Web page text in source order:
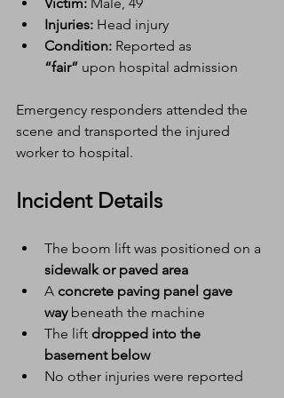
Injuries: Head injury
Condition: Reported as
“fair” upon hospital admission
Emergency responders attended the
scene and transported the injured
worker to hospital.
Incident Details
The boom lift was positioned on a
sidewalk or paved area
A concrete paving panel gave
way beneath the machine
The lift dropped into the
basement below
No other injuries were reported